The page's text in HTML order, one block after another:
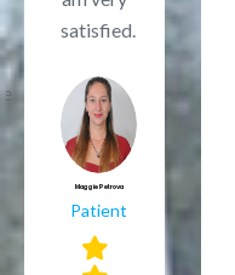
satisfied.
Maggie Petrova
Patient